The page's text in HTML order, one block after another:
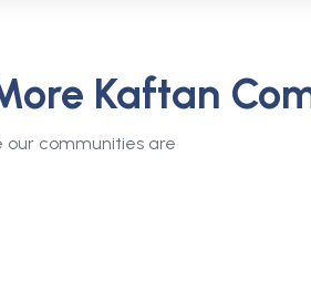
Kaftan
our communities are